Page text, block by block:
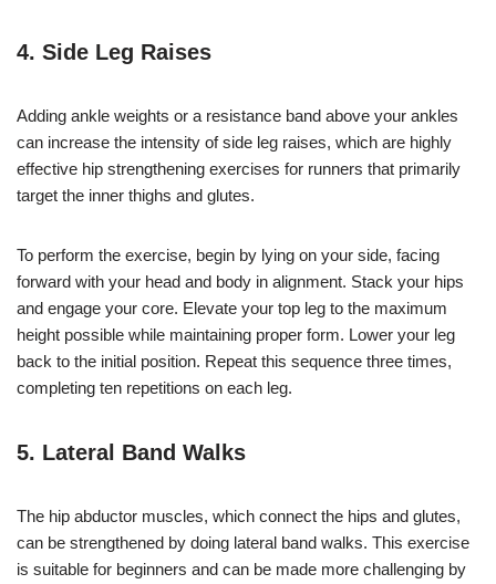
4. Side Leg Raises
Adding ankle weights or a resistance band above your ankles
can increase the intensity of side leg raises, which are highly
effective hip strengthening exercises for runners that primarily
target the inner thighs and glutes.
To perform the exercise, begin by lying on your side, facing
forward with your head and body in alignment. Stack your hips
and engage your core. Elevate your top leg to the maximum
height possible while maintaining proper form. Lower your leg
back to the initial position. Repeat this sequence three times,
completing ten repetitions on each leg.
5. Lateral Band Walks
The hip abductor muscles, which connect the hips and glutes,
can be strengthened by doing lateral band walks. This exercise
is suitable for beginners and can be made more challenging by